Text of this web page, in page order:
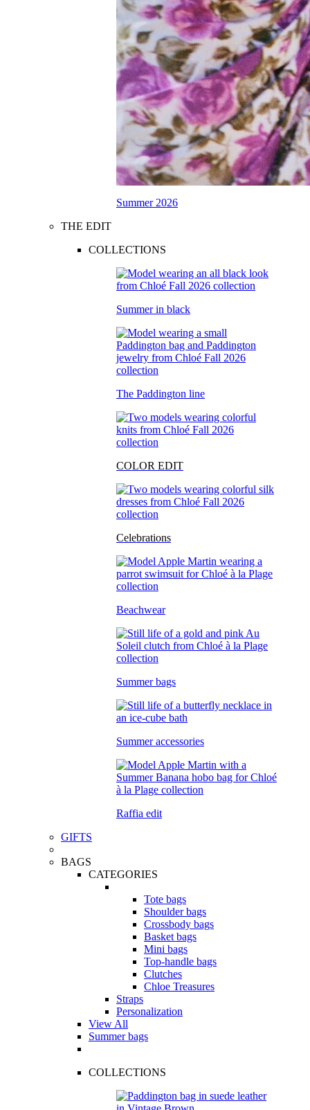
Summer 2026
THE EDIT
COLLECTIONS
Summer in black
The Paddington line
COLOR EDIT
Celebrations
Beachwear
Summer bags
Summer accessories
Raffia edit
GIFTS
BAGS
CATEGORIES
Tote bags
Shoulder bags
Crossbody bags
Basket bags
Mini bags
Top-handle bags
Clutches
Chloe Treasures
Straps
Personalization
View All
Summer bags
COLLECTIONS